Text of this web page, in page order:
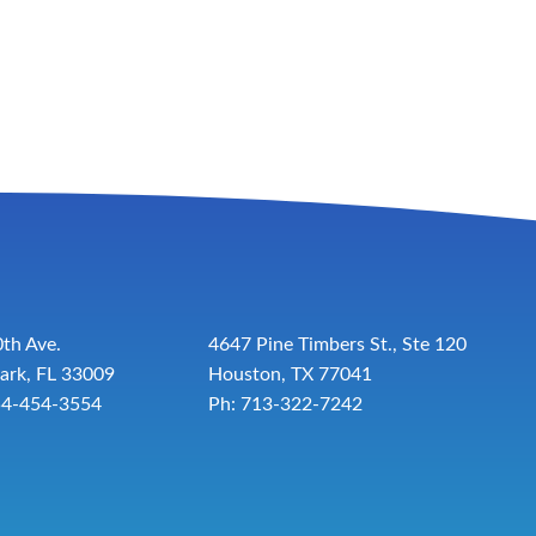
Ave.
FL 33009
454-3554
4647 Pine Timbers St., Ste 120
Houston, TX 77041
Ph: 713-322-7242